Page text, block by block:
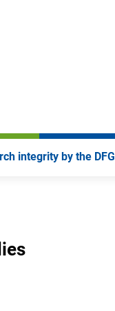
integrity by the DFG